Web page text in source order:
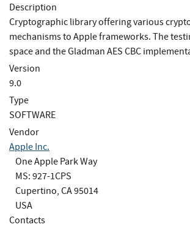
Description
Cryptographic library offering various
mechanisms to Apple frameworks. The
space and the Gladman AES CBC
Version
9.0
Type
SOFTWARE
Vendor
Apple Inc.
One Apple Park Way
MS: 927-1CPS
Cupertino, CA 95014
USA
Contacts